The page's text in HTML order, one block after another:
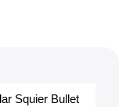
Squier Bullet